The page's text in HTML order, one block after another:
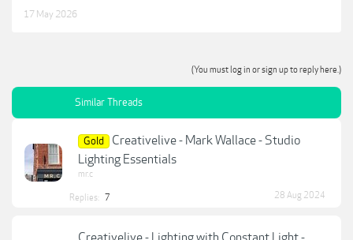
17 May 2026
(You must log in or sign up to reply here.)
Similar Threads
Gold
Creativelive - Mark Wallace - Studio
Lighting Essentials
mr.c
Replies: 7 28 Aug 2024